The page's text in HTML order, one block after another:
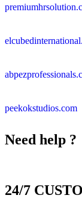
peekokstudios.com
Need help ?
24/7